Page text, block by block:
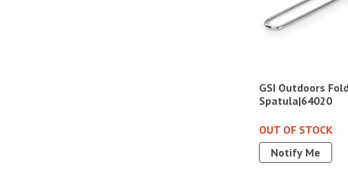
GSI Outdoors
Spatula|64020
OUT OF STOCK
Notify Me